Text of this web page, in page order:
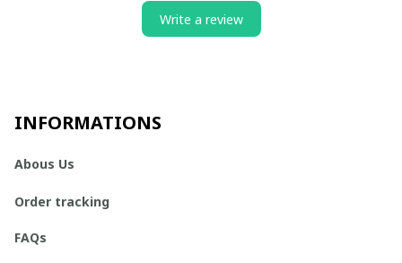
Write a review
INFORMATIONS
Abous Us
Order tracking
FAQs